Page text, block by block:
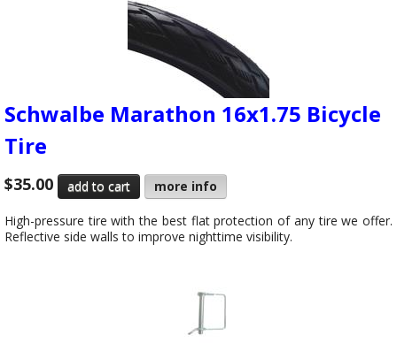
Schwalbe Marathon 16x1.75 Bicycle
Tire
$35.00 more info
High-pressure tire with the best flat protection of any tire we offer.
Reflective side walls to improve nighttime visibility.